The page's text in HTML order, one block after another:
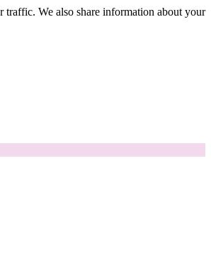
traffic. We also share information about your